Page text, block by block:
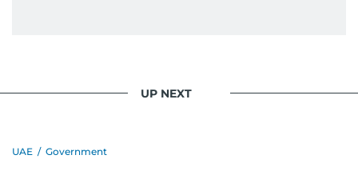
UP NEXT
UAE / Government